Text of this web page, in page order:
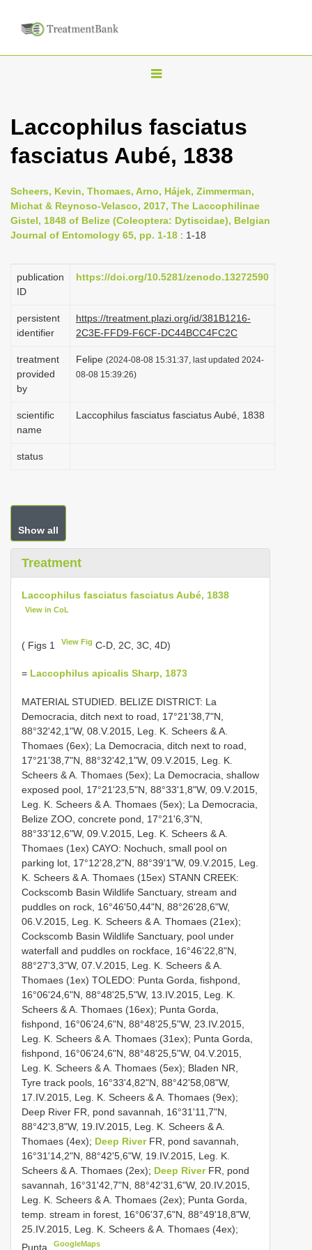
T
g
l
n
a
g
i
n
Laccophilus fasciatus
fasciatus Aubé, 1838
Scheers, Kevin, Thomaes, Arno, Hájek, Zimmerman,
Michat & Reynoso-Velasco, 2017, The Laccophilinae
Gistel, 1848 of Belize (Coleoptera: Dytiscidae), Belgian
Journal of Entomology 65, pp. 1-18 : 1-18
publication
ID
https://doi.org/10.5281/zenodo.13272590
persistent
identifier
https://treatment.plazi.org/id/381B1216-
2C3E-FFD9-F6CF-DC44BCC4FC2C
treatment
provided
by
Felipe (2024-08-08 15:31:37, last updated 2024-
08-08 15:39:26)
scientific
name
Laccophilus fasciatus fasciatus Aubé, 1838
status
Show all
Treatment
Laccophilus fasciatus fasciatus Aubé, 1838
View in CoL
( Figs 1 View Fig C-D, 2C, 3C, 4D)
= Laccophilus apicalis Sharp, 1873
MATERIAL STUDIED. BELIZE DISTRICT: La
Democracia, ditch next to road, 17°21'38,7"N,
88°32'42,1"W, 08.V.2015, Leg. K. Scheers & A.
Thomaes (6ex); La Democracia, ditch next to road,
17°21'38,7"N, 88°32'42,1"W, 09.V.2015, Leg. K.
Scheers & A. Thomaes (5ex); La Democracia, shallow
exposed pool, 17°21'23,5"N, 88°33'1,8"W, 09.V.2015,
Leg. K. Scheers & A. Thomaes (5ex); La Democracia,
Belize ZOO, concrete pond, 17°21'6,3"N,
88°33'12,6"W, 09.V.2015, Leg. K. Scheers & A.
Thomaes (1ex) CAYO: Nochuch, small pool on
parking lot, 17°12'28,2"N, 88°39'1"W, 09.V.2015, Leg.
K. Scheers & A. Thomaes (15ex) STANN CREEK:
Cockscomb Basin Wildlife Sanctuary, stream and
puddles on rock, 16°46'50,44"N, 88°26'28,6"W,
06.V.2015, Leg. K. Scheers & A. Thomaes (21ex);
Cockscomb Basin Wildlife Sanctuary, pool under
waterfall and puddles on rockface, 16°46'22,8"N,
88°27'3,3"W, 07.V.2015, Leg. K. Scheers & A.
Thomaes (1ex) TOLEDO: Punta Gorda, fishpond,
16°06'24,6"N, 88°48'25,5"W, 13.IV.2015, Leg. K.
Scheers & A. Thomaes (16ex); Punta Gorda,
fishpond, 16°06'24,6"N, 88°48'25,5"W, 23.IV.2015,
Leg. K. Scheers & A. Thomaes (31ex); Punta Gorda,
fishpond, 16°06'24,6"N, 88°48'25,5"W, 04.V.2015,
Leg. K. Scheers & A. Thomaes (5ex); Bladen NR,
Tyre track pools, 16°33'4,82"N, 88°42'58,08"W,
17.IV.2015, Leg. K. Scheers & A. Thomaes (9ex);
Deep River FR, pond savannah, 16°31'11,7"N,
88°42'3,8"W, 19.IV.2015, Leg. K. Scheers & A.
Thomaes (4ex); Deep River FR, pond savannah,
16°31'14,2"N, 88°42'5,6"W, 19.IV.2015, Leg. K.
Scheers & A. Thomaes (2ex); Deep River FR, pond
savannah, 16°31'42,7"N, 88°42'31,6"W, 20.IV.2015,
Leg. K. Scheers & A. Thomaes (2ex); Punta Gorda,
temp. stream in forest, 16°06'37,6"N, 88°49'18,8"W,
25.IV.2015, Leg. K. Scheers & A. Thomaes (4ex);
Punta
GoogleMaps